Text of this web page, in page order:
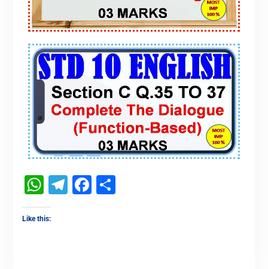
WhatsApp
Telegram
Facebook
Share
Like this: